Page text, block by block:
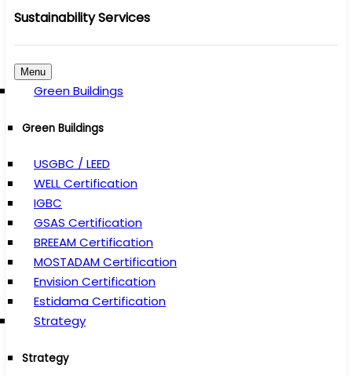
Sustainability Services
Menu
Green Buildings
Green Buildings
USGBC / LEED
WELL Certification
IGBC
GSAS Certification
BREEAM Certification
MOSTADAM Certification
Envision Certification
Estidama Certification
Strategy
Strategy